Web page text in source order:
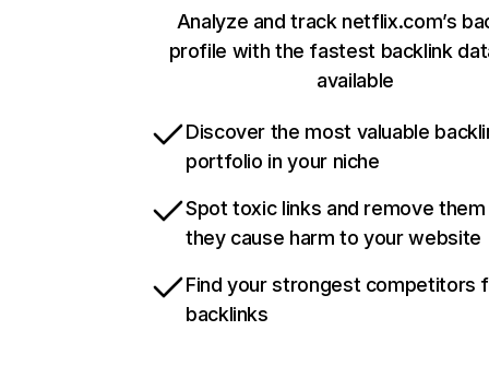
Analyze and track netflix.com’s
profile with the fastest backlink
available
Discover the most valuable
portfolio in your niche
Spot toxic links and remove
they cause harm to your website
Find your strongest competitors
backlinks